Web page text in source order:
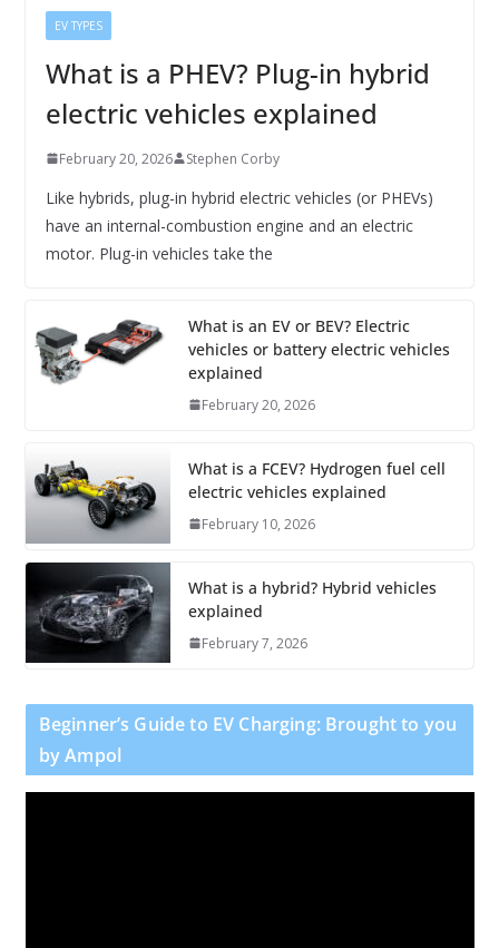
EV TYPES
What is a PHEV? Plug-in hybrid
electric vehicles explained
February 20, 2026 Stephen Corby
Like hybrids, plug-in hybrid electric vehicles (or PHEVs)
have an internal-combustion engine and an electric
motor. Plug-in vehicles take the
What is an EV or BEV? Electric
vehicles or battery electric vehicles
explained
February 20, 2026
What is a FCEV? Hydrogen fuel cell
electric vehicles explained
February 10, 2026
What is a hybrid? Hybrid vehicles
explained
February 7, 2026
Beginner’s Guide to EV Charging: Brought to you
by Ampol